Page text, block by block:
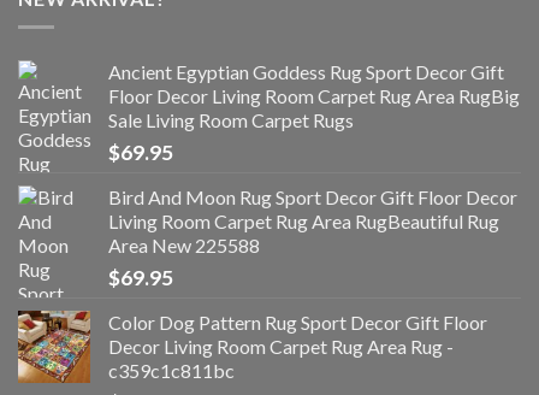
Ancient Egyptian Goddess Rug Sport Decor Gift
Floor Decor Living Room Carpet Rug Area RugBig
Sale Living Room Carpet Rugs
$69.95
Bird And Moon Rug Sport Decor Gift Floor Decor
Living Room Carpet Rug Area RugBeautiful Rug
Area New 225588
$69.95
Color Dog Pattern Rug Sport Decor Gift Floor
Decor Living Room Carpet Rug Area Rug -
c359c1c811bc